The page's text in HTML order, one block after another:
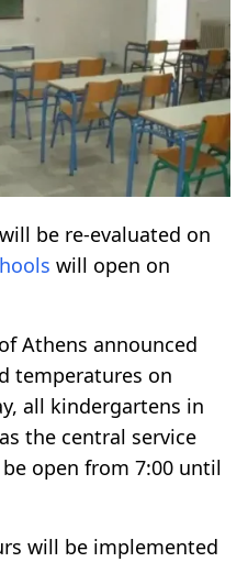
be re-evaluated on
will open on
Athens announced
temperatures on
all kindergartens in
the central service
open from 7:00 until
will be implemented